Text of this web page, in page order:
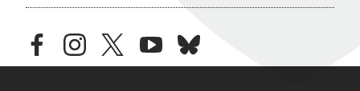
facebookinstagramtwitteryoutubebluesky